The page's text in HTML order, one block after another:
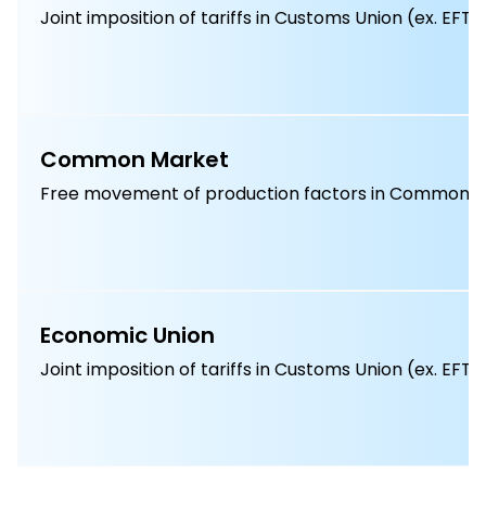
Joint imposition of tariffs in Customs Union (ex.
Common Market
Free movement of production factors in Common
Economic Union
Joint imposition of tariffs in Customs Union (ex.